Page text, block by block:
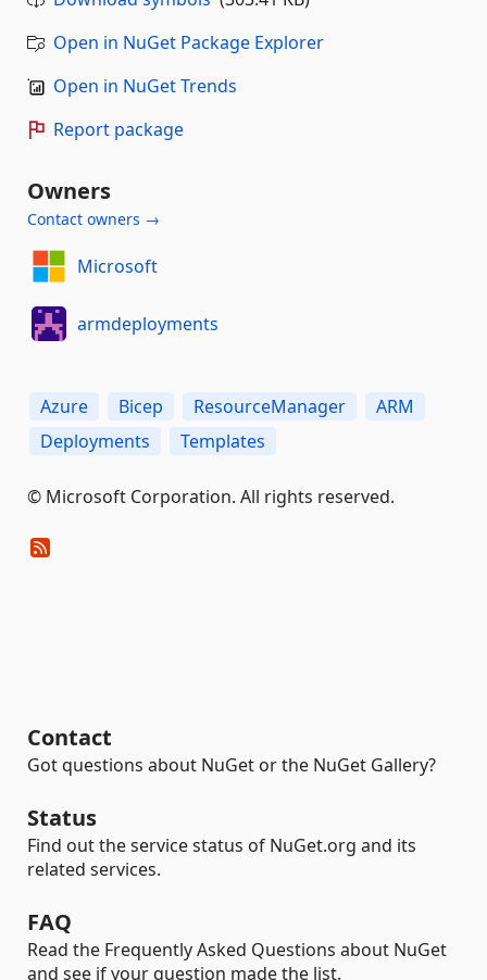
Open in NuGet Package Explorer
Open in NuGet Trends
Report package
Owners
Contact owners →
Microsoft
armdeployments
Azure Bicep ResourceManager
ARM
Deployments
Templates
© Microsoft Corporation. All rights reserved.
Contact
Got questions about NuGet or the NuGet Gallery?
Status
Find out the service status of NuGet.org and its
related services.
FAQ
Read the Frequently Asked Questions about NuGet
and see if your question made the list.